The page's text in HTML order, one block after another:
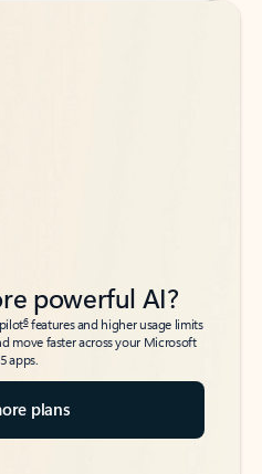
powerful AI?
6features and higher usage limits
move faster across your Microsoft
apps.
plans